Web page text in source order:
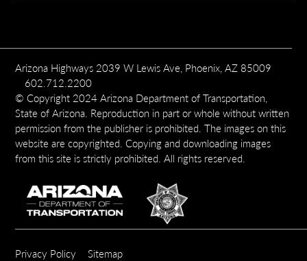
Arizona Highways 2039 W Lewis Ave, Phoenix, AZ 85009
602.712.2200
© Copyright 2024 Arizona Department of Transportation,
State of Arizona. Reproduction in part or whole without written
permission from the publisher is prohibited. The images on this
website are copyrighted. Copying and downloading images
from this site is strictly prohibited. All rights reserved.
SUBFOOTER
Privacy Policy Sitemap